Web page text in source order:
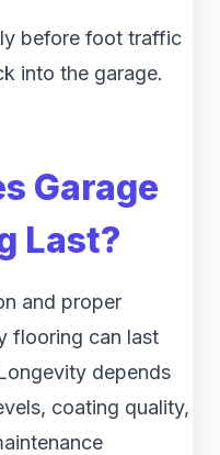
before foot traffic
into the garage.
Garage
Last?
and proper
flooring can last
depends
coating quality,